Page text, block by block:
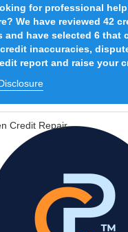
for professional
We have reviewed 42
and have selected 6 that
inaccuracies,
report and raise your
Credit Repair